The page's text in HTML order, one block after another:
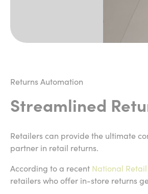
Returns Automation
Streamlined
Retailers can provide the ultimate
partner in retail returns.
According to a recent National
retailers who offer in-store returns